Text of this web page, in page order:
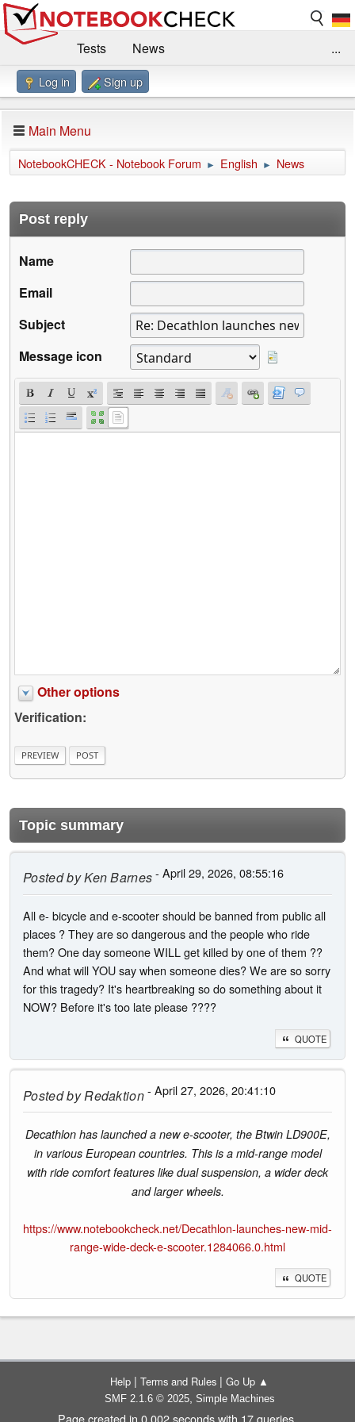
Tests
News
Benchmarks / Technik
Forum
Impressum
...
Log in Sign up
Main Menu
NotebookCHECK - Notebook Forum ► English ► News
Post reply
Name
Email
Subject
Message icon
Other options
Verification:
Topic summary
Posted byKen Barnes- April 29, 2026, 08:55:16
All e- bicycle and e-scooter should be banned from public all
places ? They are so dangerous and the people who ride
them? One day someone WILL get killed by one of them ??
And what will YOU say when someone dies? We are so sorry
for this tragedy? It's heartbreaking so do something about it
NOW? Before it's too late please ????
QUOTE
Posted byRedaktion- April 27, 2026, 20:41:10
Decathlon has launched a new e-scooter, the Btwin LD900E,
in various European countries. This is a mid-range model
with ride comfort features like dual suspension, a wider deck
and larger wheels.
https://www.notebookcheck.net/Decathlon-launches-new-mid-
range-wide-deck-e-scooter.1284066.0.html
QUOTE
Help | Terms and Rules | Go Up ▲
SMF 2.1.6 © 2025, Simple Machines
Page created in 0.002 seconds with 17 queries.